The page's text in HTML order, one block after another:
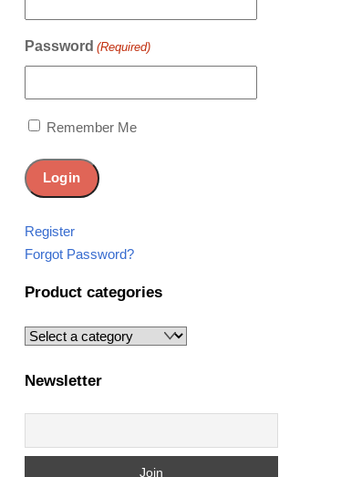
Password (Required)
Remember Me
Register
Forgot Password?
Product categories
Newsletter